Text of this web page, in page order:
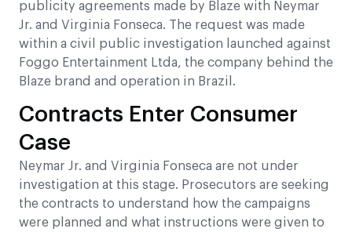
publicity agreements made by Blaze with Neymar
Jr. and Virginia Fonseca. The request was made
within a civil public investigation launched against
Foggo Entertainment Ltda, the company behind the
Blaze brand and operation in Brazil.
Contracts Enter Consumer
Case
Neymar Jr. and Virginia Fonseca are not under
investigation at this stage. Prosecutors are seeking
the contracts to understand how the campaigns
were planned and what instructions were given to